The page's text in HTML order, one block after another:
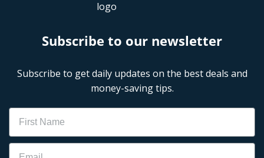
Subscribe to our newsletter
Subscribe to get daily updates on the best deals and
money-saving tips.
Name
Email